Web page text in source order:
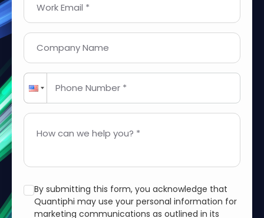
Work Email *
Company Name
Phone Number *
How can we help you? *
By submitting this form, you acknowledge that
Quantiphi may use your personal information for
marketing communications as outlined in its